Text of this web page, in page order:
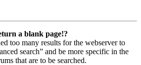
a blank page!?
too many results for the webserver to
search” and be more specific in the
that are to be searched.